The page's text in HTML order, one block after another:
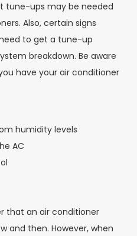
tune-ups may be needed
Also, certain signs
to get a tune-up
breakdown. Be aware
have your air conditioner
humidity levels
AC
that an air conditioner
and then. However, when